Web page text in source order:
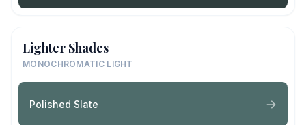
Lighter Shades
MONOCHROMATIC LIGHT
Polished Slate